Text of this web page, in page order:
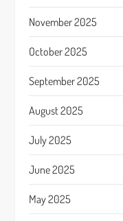
November 2025
October 2025
September 2025
August 2025
July 2025
June 2025
May 2025